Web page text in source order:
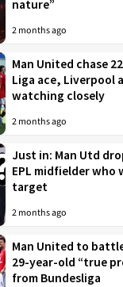
nature”
2 months ago
Man United chase
Liga ace, Liverpool
watching closely
2 months ago
Just in: Man Utd
EPL midfielder who
target
2 months ago
Man United to
29-year-old “true
from Bundesliga